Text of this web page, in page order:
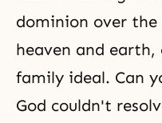
dominion over
heaven and
family ideal. Can
God couldn't